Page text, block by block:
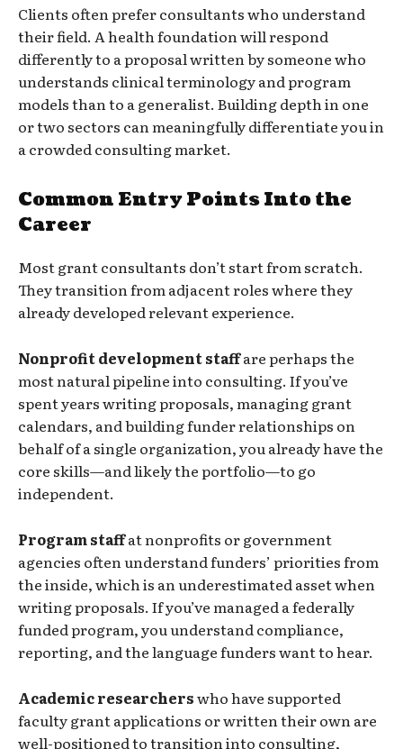
Clients often prefer consultants who understand
their field. A health foundation will respond
differently to a proposal written by someone who
understands clinical terminology and program
models than to a generalist. Building depth in one
or two sectors can meaningfully differentiate you in
a crowded consulting market.
Common Entry Points Into the
Career
Most grant consultants don’t start from scratch.
They transition from adjacent roles where they
already developed relevant experience.
Nonprofit development staffare perhaps the
most natural pipeline into consulting. If you’ve
spent years writing proposals, managing grant
calendars, and building funder relationships on
behalf of a single organization, you already have the
core skills—and likely the portfolio—to go
independent.
Program staffat nonprofits or government
agencies often understand funders’ priorities from
the inside, which is an underestimated asset when
writing proposals. If you’ve managed a federally
funded program, you understand compliance,
reporting, and the language funders want to hear.
Academic researcherswho have supported
faculty grant applications or written their own are
well-positioned to transition into consulting,